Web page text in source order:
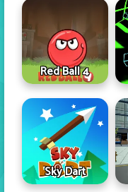
Red Ball 4
Sky Dart